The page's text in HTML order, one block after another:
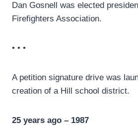
Dan Gosnell was elected
Firefighters Association.
• • •
A petition signature drive was
creation of a Hill school district.
25 years ago – 1987